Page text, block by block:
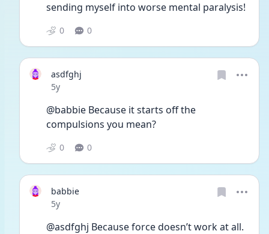
sending myself into worse mental paralysis!
0 0
asdfghj
Date posted
5y
@babbie Because it starts off the
compulsions you mean?
0 0
babbie
Date posted
5y
@asdfghj Because force doesn’t work at all.